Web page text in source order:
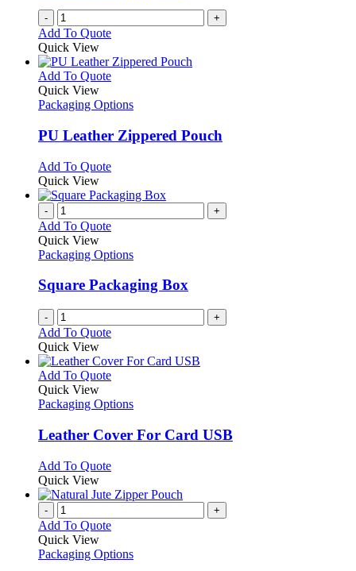
- +
Add To Quote
Quick View
Add To QuoteThis
has
variants.
The
may
chosen
on
the
page
Quick View
Packaging Options
PU Leather Zippered Pouch
Add To QuoteThis
has
variants.
options
be
chosen
on
the
product
Quick View
- +
Add To Quote
Quick View
Packaging Options
Square Packaging Box
- +
Add To Quote
Quick View
Add To QuoteThis
has
variants.
The
may
be
chosen
on
the
page
Quick View
Packaging Options
Leather Cover For Card USB
Add To QuoteThis
has
variants.
options
Quick View
- +
Add To Quote
Quick View
Packaging Options